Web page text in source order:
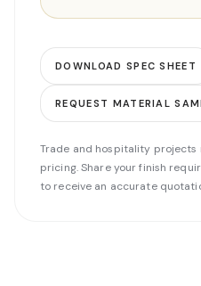
DOWNLOAD SPEC SHEET
REQUEST MATERIAL
Trade and hospitality
pricing. Share your finish
to receive an accurate